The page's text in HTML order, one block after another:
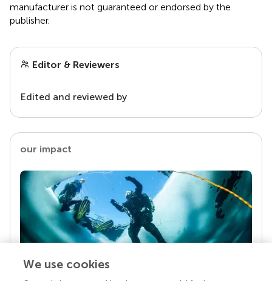
manufacturer is not guaranteed or endorsed by the
publisher.
Editor & Reviewers
Edited and reviewed by
our impact
We use cookies